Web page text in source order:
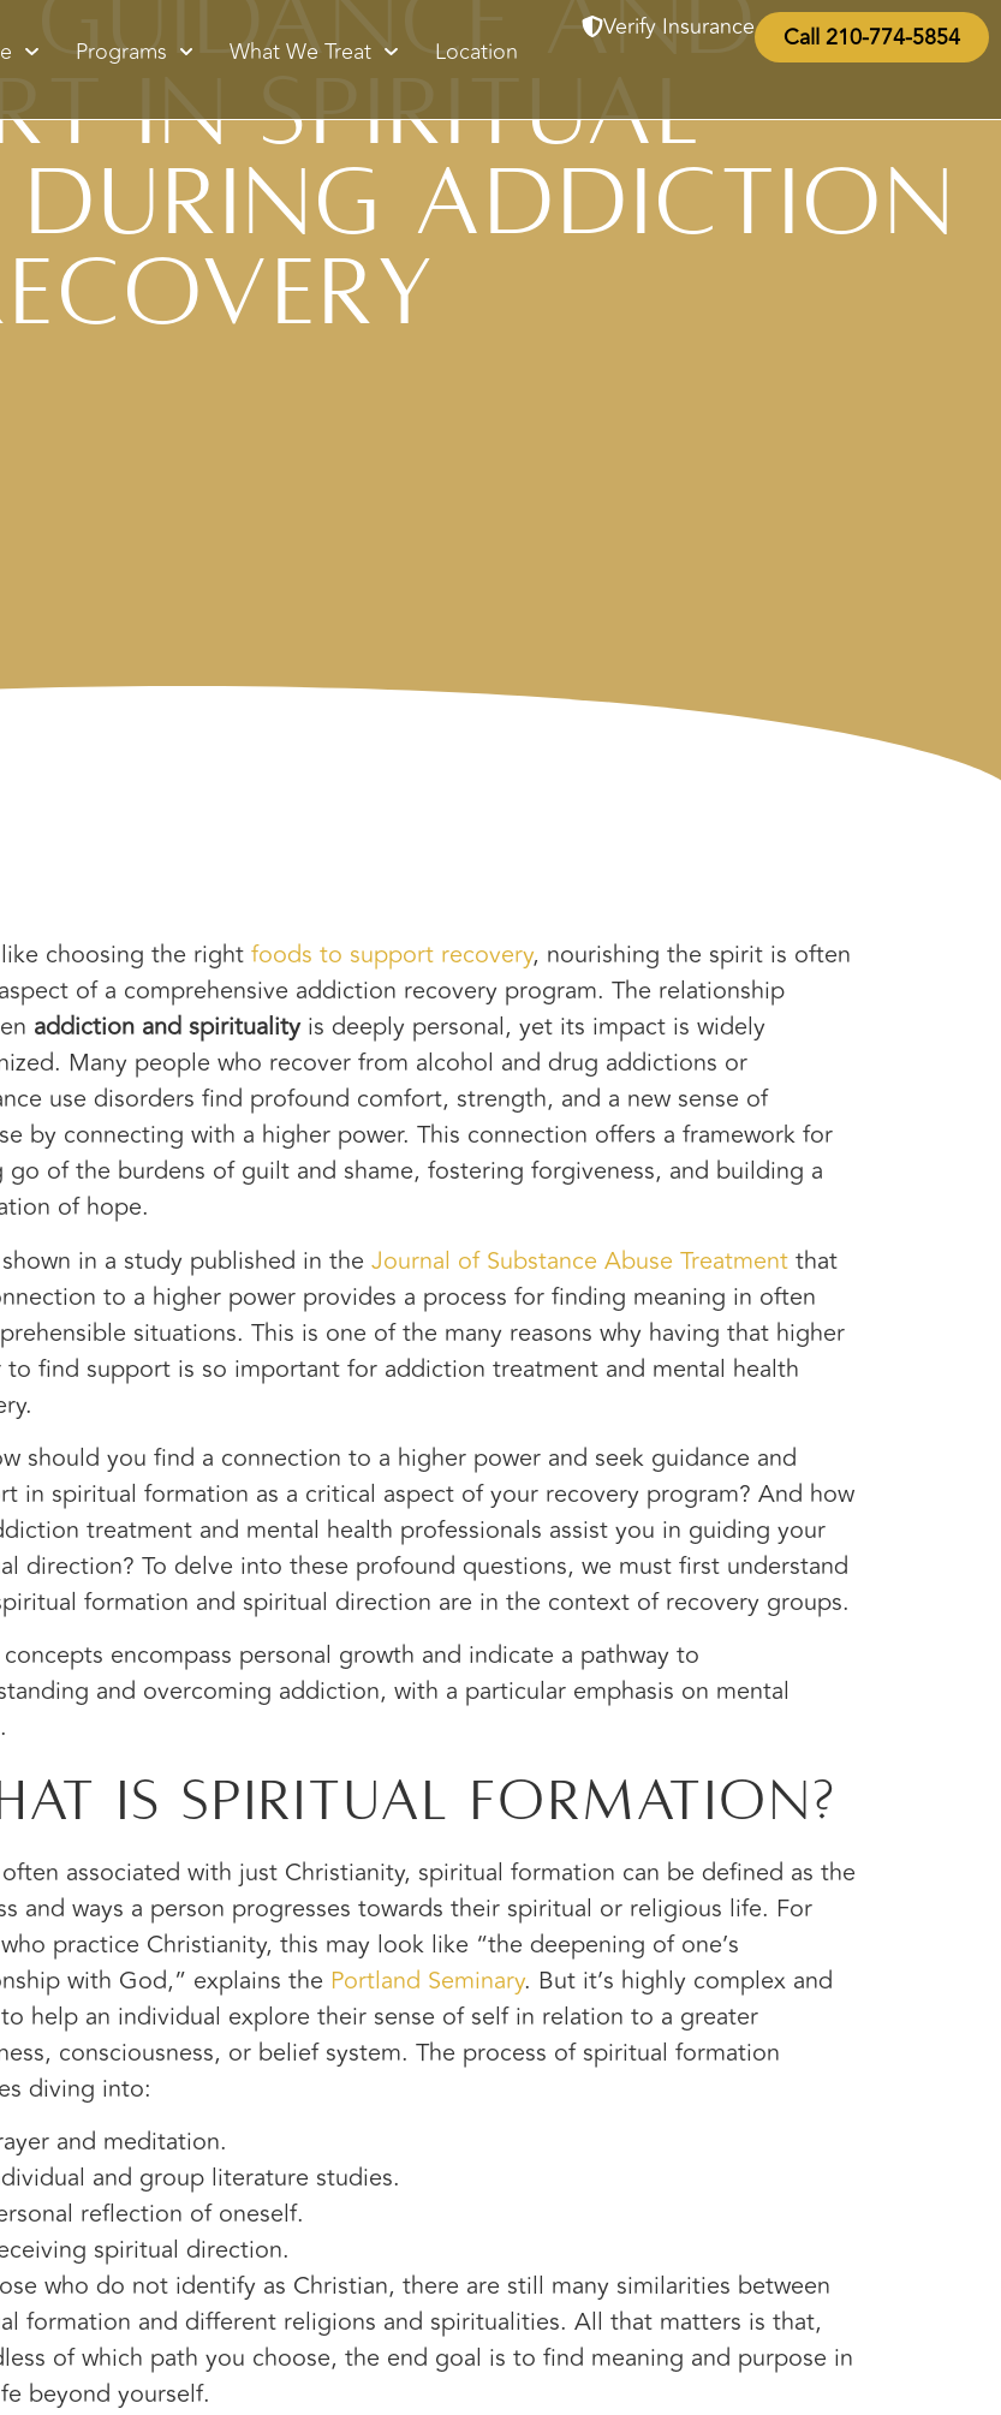
Programs What We Treat Location
Verify Insurance Call 210-774-5854
Guidance and
in Spiritual
Addiction
choosing the rightfoods to support recovery, nourishing the spirit is often
of a comprehensive addiction recovery program. The relationship
addiction and spiritualityis deeply personal, yet its impact is widely
Many people who recover from alcohol and drug addictions or
use disorders find profound comfort, strength, and a new sense of
by connecting with a higher power. This connection offers a framework for
go of the burdens of guilt and shame, fostering forgiveness, and building a
of hope.
in a study published in theJournal of Substance Abuse Treatmentthat
to a higher power provides a process for finding meaning in often
situations. This is one of the many reasons why having that higher
to find support is so important for addiction treatment and mental health
should you find a connection to a higher power and seek guidance and
in spiritual formation as a critical aspect of your recovery program? And how
treatment and mental health professionals assist you in guiding your
direction? To delve into these profound questions, we must first understand
formation and spiritual direction are in the context of recovery groups.
concepts encompass personal growth and indicate a pathway to
and overcoming addiction, with a particular emphasis on mental
Is Spiritual Formation?
associated with just Christianity, spiritual formation can be defined as the
and ways a person progresses towards their spiritual or religious life. For
practice Christianity, this may look like “the deepening of one’s
with God,” explains the Portland Seminary. But it’s highly complex and
help an individual explore their sense of self in relation to a greater
consciousness, or belief system. The process of spiritual formation
diving into:
and meditation.
and group literature studies.
reflection of oneself.
spiritual direction.
who do not identify as Christian, there are still many similarities between
formation and different religions and spiritualities. All that matters is that,
of which path you choose, the end goal is to find meaning and purpose in
beyond yourself.